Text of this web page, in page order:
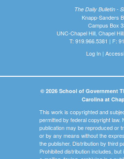
The Daily Bulletin -
Knapp-Sanders
Campus Box
UNC-Chapel Hill, Chapel
T: 919.966.5381 | F:
Log In|
© 2026 School of Government
Carolina at
This work is copyrighted and
permitted by federal copyright law.
publication may be reproduced or
or by any means without the
the publisher. Distribution by third
Prohibited distribution includes, but